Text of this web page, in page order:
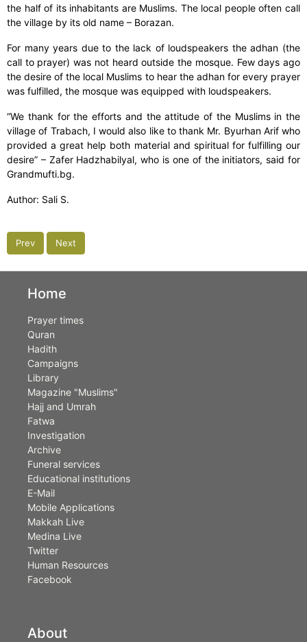
the half of its inhabitants are Muslims. The local people often call
the village by its old name – Borazan.
For many years due to the lack of loudspeakers the adhan (the
call to prayer) was not heard outside the mosque. Few days ago
the desire of the local Muslims to hear the adhan for every prayer
was fulfilled, the mosque was equipped with loudspeakers.
“We thank for the efforts and the attitude of the Muslims in the
village of Trabach, I would also like to thank Mr. Byurhan Arif who
provided a great help both material and spiritual for fulfilling our
desire” – Zafer Hadzhabilyal, who is one of the initiators, said for
Grandmufti.bg.
Author: Sali S.
Prev Next
Home
Prayer times
Quran
Hadith
Campaigns
Library
Magazine "Muslims"
Hajj and Umrah
Fatwa
Investigation
Archive
Funeral services
Educational institutions
E-Mail
Mobile Applications
Makkah Live
Medina Live
Twitter
Human Resources
Facebook
About